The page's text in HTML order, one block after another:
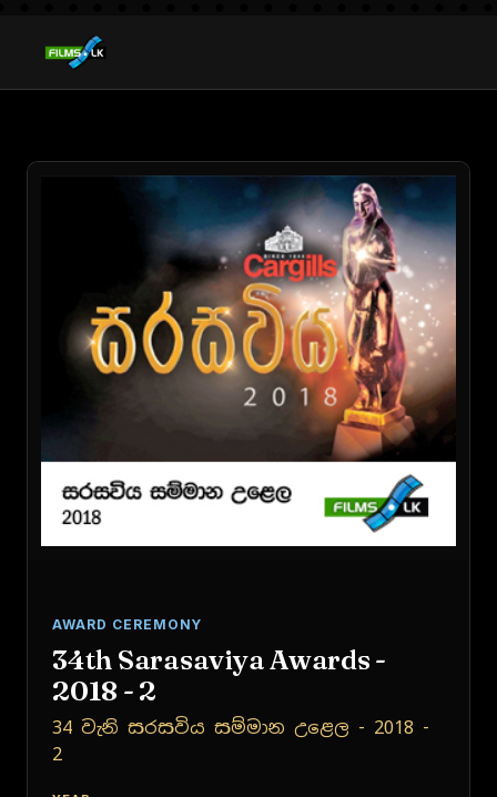
AWARD CEREMONY
34th Sarasaviya Awards -
2018 - 2
34 වැනි සරසවිය සම්මාන උළෙල - 2018 -
2